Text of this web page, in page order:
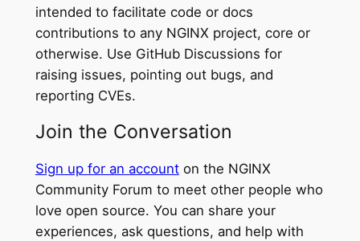
intended to facilitate code or docs
contributions to any NGINX project, core or
otherwise. Use GitHub Discussions for
raising issues, pointing out bugs, and
reporting CVEs.
Join the Conversation
Sign up for an accounton the NGINX
Community Forum to meet other people who
love open source. You can share your
experiences, ask questions, and help with